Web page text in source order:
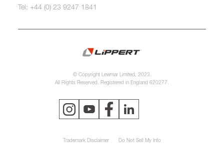
Tel: +44 (0) 23 9247 1841
© Copyright Lewmar Limited, 2023.
All Rights Reserved. Registered in England 620277.
Trademark Disclaimer Do Not Sell My Info